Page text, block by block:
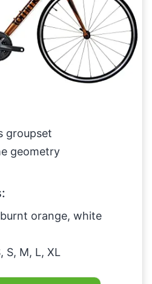
groupset
geometry
orange, white
S, M, L, XL